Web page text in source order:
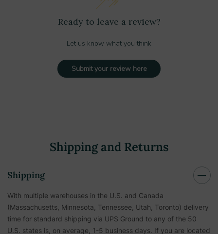
Ready to leave a review?
Let us know what you think
Submit your review here
Shipping and Returns
Shipping
With multiple warehouses in the U.S. and Canada
(Massachusetts, Minnesota, Tennessee, Utah, Toronto) delivery
time for standard shipping via UPS Ground to any of the 50
U.S. states is, on average, 1-5 business days. If you are located